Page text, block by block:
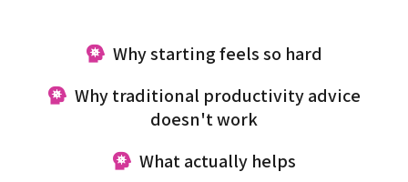
Why starting feels so hard
Why traditional productivity advice
doesn't work
What actually helps